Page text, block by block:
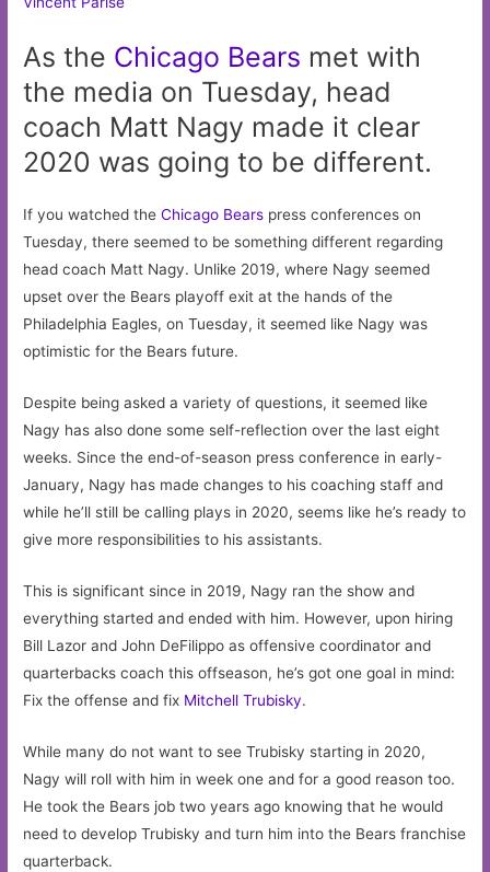
As the Chicago Bears met with
the media on Tuesday, head
coach Matt Nagy made it clear
2020 was going to be different.
If you watched theChicago Bears press conferences on
Tuesday, there seemed to be something different regarding
head coach Matt Nagy. Unlike 2019, where Nagy seemed
upset over the Bears playoff exit at the hands of the
Philadelphia Eagles, on Tuesday, it seemed like Nagy was
optimistic for the Bears future.
Despite being asked a variety of questions, it seemed like
Nagy has also done some self-reflection over the last eight
weeks. Since the end-of-season press conference in early-
January, Nagy has made changes to his coaching staff and
while he’ll still be calling plays in 2020, seems like he’s ready to
give more responsibilities to his assistants.
This is significant since in 2019, Nagy ran the show and
everything started and ended with him. However, upon hiring
Bill Lazor and John DeFilippo as offensive coordinator and
quarterbacks coach this offseason, he’s got one goal in mind:
Fix the offense and fix Mitchell Trubisky.
While many do not want to see Trubisky starting in 2020,
Nagy will roll with him in week one and for a good reason too.
He took the Bears job two years ago knowing that he would
need to develop Trubisky and turn him into the Bears franchise
quarterback.